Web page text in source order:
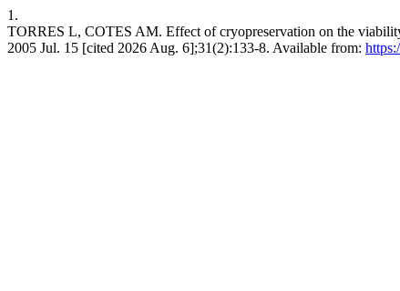
1.
TORRES L, COTES AM. Effect of cryopreservation on the
2005 Jul. 15 [cited 2026 Aug. 6];31(2):133-8. Available from: